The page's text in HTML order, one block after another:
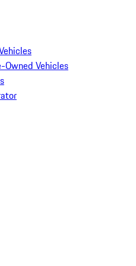
Owned Vehicles